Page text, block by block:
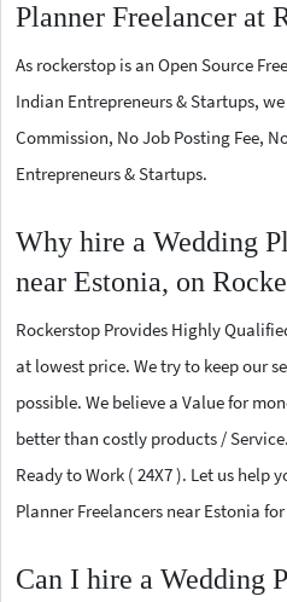
Planner Freelancer at
As rockerstop is an Open Source
Indian Entrepreneurs & Startups,
Commission, No Job Posting Fee,
Entrepreneurs & Startups.
Why hire a Wedding
near Estonia, on
Rockerstop Provides Highly
at lowest price. We try to keep our
possible. We believe a Value for
better than costly products /
Ready to Work ( 24X7 ). Let us help
Planner Freelancers near Estonia
Can I hire a Wedding